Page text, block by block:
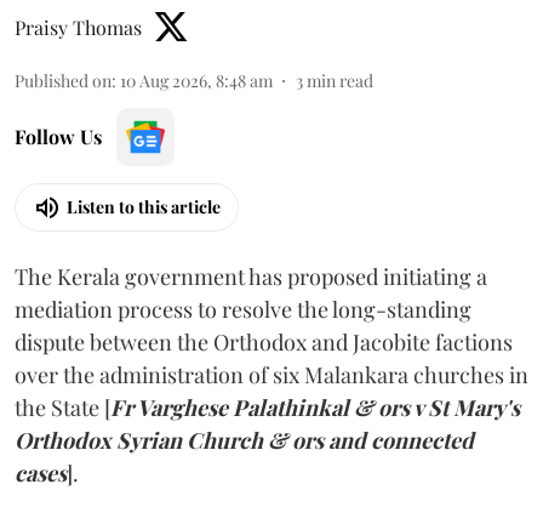
Praisy Thomas
Published on: 10 Aug 2026, 8:48 am 3 min read
Follow Us
Listen to this article
The Kerala government has proposed initiating a
mediation process to resolve the long-standing
dispute between the Orthodox and Jacobite factions
over the administration of six Malankara churches in
the State [Fr Varghese Palathinkal & ors v St Mary's
Orthodox Syrian Church & ors and connected
cases].